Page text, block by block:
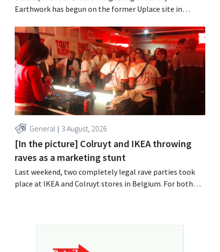
Earthwork has begun on the former Uplace site in
year, with an opening planned for 2028.
General 3 August, 2026
[In the picture] Colruyt and IKEA throwing
raves as a marketing stunt
Last weekend, two completely legal rave parties took
place at IKEA and Colruyt stores in Belgium. For both